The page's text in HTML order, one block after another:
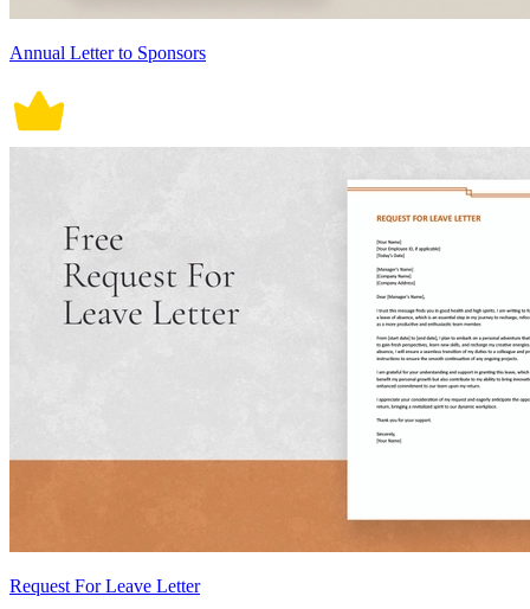
Annual Letter to Sponsors
Request For Leave Letter